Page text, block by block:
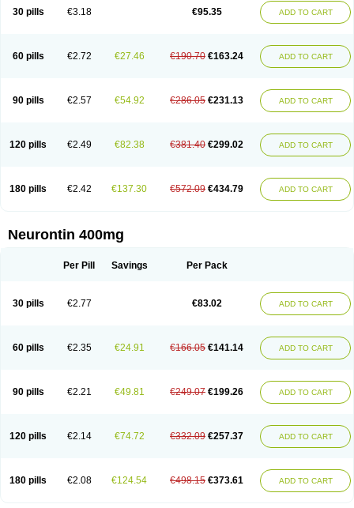
30 pills €3.18 €95.35 ADD TO CART
60 pills €2.72 €27.46 €190.70 €163.24 ADD TO CART
90 pills €2.57 €54.92 €286.05 €231.13 ADD TO CART
120 pills €2.49 €82.38 €381.40 €299.02 ADD TO CART
180 pills €2.42 €137.30 €572.09 €434.79 ADD TO CART
Neurontin 400mg
Per Pill Savings Per Pack
30 pills €2.77 €83.02 ADD TO CART
60 pills €2.35 €24.91 €166.05 €141.14 ADD TO CART
90 pills €2.21 €49.81 €249.07 €199.26 ADD TO CART
120 pills €2.14 €74.72 €332.09 €257.37 ADD TO CART
180 pills €2.08 €124.54 €498.15 €373.61 ADD TO CART